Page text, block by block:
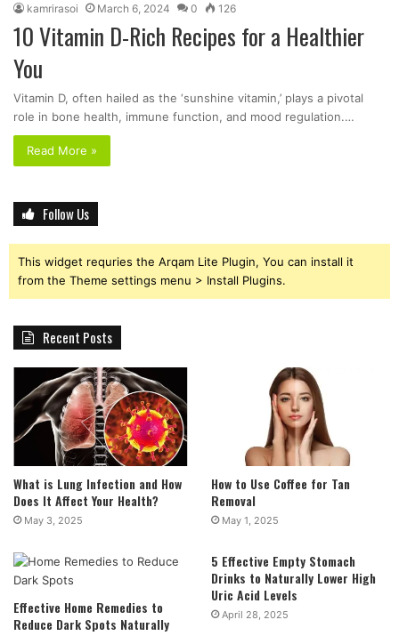
kamrirasoi March 6, 2024 0 126
10 Vitamin D-Rich Recipes for a Healthier
You
Vitamin D, often hailed as the ‘sunshine vitamin,’ plays a pivotal
role in bone health, immune function, and mood regulation.…
Read More »
Follow Us
This widget requries the Arqam Lite Plugin, You can install it
from the Theme settings menu > Install Plugins.
Recent Posts
What is Lung Infection and How
Does It Affect Your Health?
May 3, 2025
How to Use Coffee for Tan
Removal
May 1, 2025
Effective Home Remedies to
Reduce Dark Spots Naturally
5 Effective Empty Stomach
Drinks to Naturally Lower High
Uric Acid Levels
April 28, 2025